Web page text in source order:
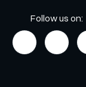
Follow us on: